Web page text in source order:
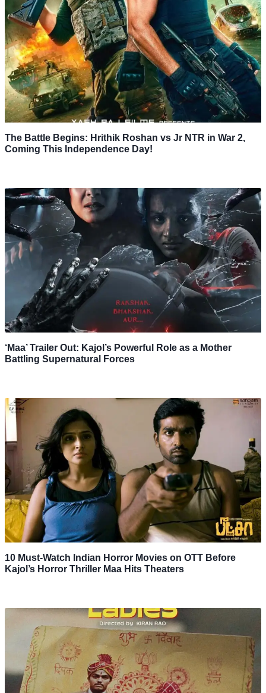
The Battle Begins: Hrithik Roshan vs Jr NTR in War 2,
Coming This Independence Day!
‘Maa’ Trailer Out: Kajol’s Powerful Role as a Mother
Battling Supernatural Forces
10 Must-Watch Indian Horror Movies on OTT Before
Kajol’s Horror Thriller Maa Hits Theaters